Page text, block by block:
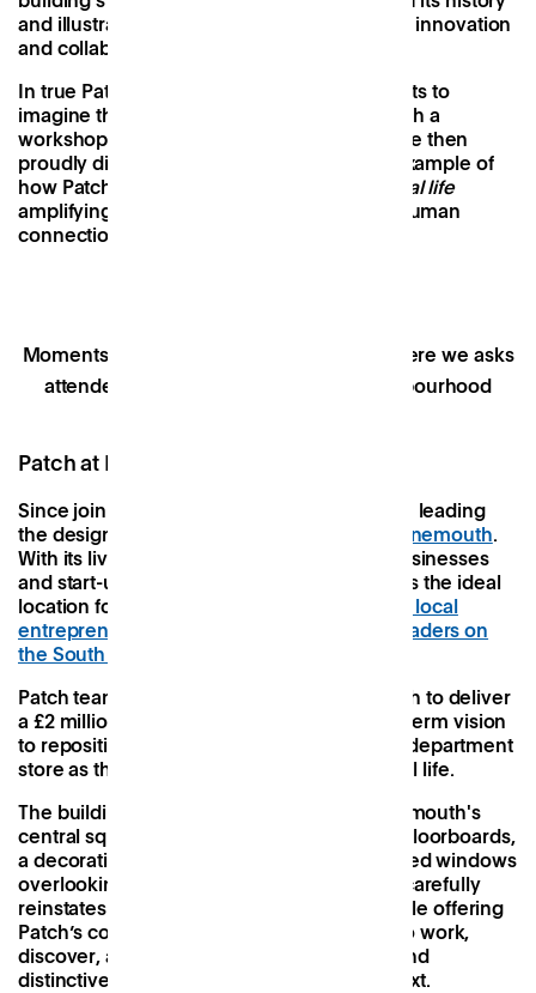
and illustrate its new purpose as a space for innovation
and collaboration.
In true Patch spirit, we invited the participants to
imagine their dream neighbourhood through a
workshopped series of drawings which were then
proudly displayed on our gallery wall. An example of
how Patch functions as a
Lighthouse for local life
amplifying local pride and supporting rich human
connection.
Moments from last year's Open House, where we asks
attendees to imagine their dream neighbourhood
Patch at Bobby’s Bournemouth
Since joining Patch, I have been focused on leading
the design of Patch’s fourth location in
Bournemouth.
With its lively ecosystem of independent businesses
and start-ups, Bournemouth was selected as the ideal
location for Patch to establish a
new hub for local
entrepreneurs, creatives and community leaders on
the South Coast
Patch teamed up with Bobby’s Bournemouth to deliver
a £2 million pound project as part of a long-term vision
to reposition an Edwardian ex-Debenhams department
store as the pulse of the town’s thriving local life.
The building, located at the heart of Bournemouth's
central square, features charming wooden floorboards,
a decorative pressed ceiling and large arched windows
overlooking the public square. Our design carefully
reinstates the building’s historic identity while offering
Patch’s community contemporary spaces to work,
discover, and meet. Our approach is bold and
distinctive, yet mindful of its historical context.